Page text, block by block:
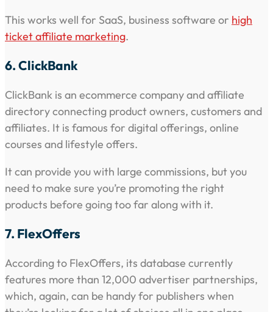
This works well for SaaS, business software or high
ticket affiliate marketing.
6. ClickBank
ClickBank is an ecommerce company and affiliate
directory connecting product owners, customers and
affiliates. It is famous for digital offerings, online
courses and lifestyle offers.
It can provide you with large commissions, but you
need to make sure you’re promoting the right
products before going too far along with it.
7. FlexOffers
According to FlexOffers, its database currently
features more than 12,000 advertiser partnerships,
which, again, can be handy for publishers when